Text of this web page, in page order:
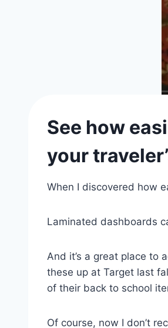
See how
your
When I discovered how
Laminated dashboards
And it’s a great place to
these up at Target last
of their back to school
Of course, now I don’t